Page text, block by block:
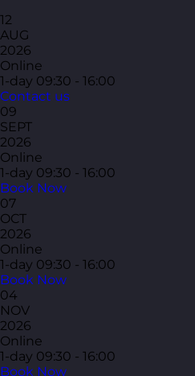
12
AUG
2026
Online
1-day 09:30 - 16:00
Contact us
09
SEPT
2026
Online
1-day 09:30 - 16:00
Book Now
07
OCT
2026
Online
1-day 09:30 - 16:00
Book Now
04
NOV
2026
Online
1-day 09:30 - 16:00
Book Now